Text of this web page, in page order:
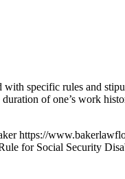
specific rules and
duration of one’s work
https://
for Social Security